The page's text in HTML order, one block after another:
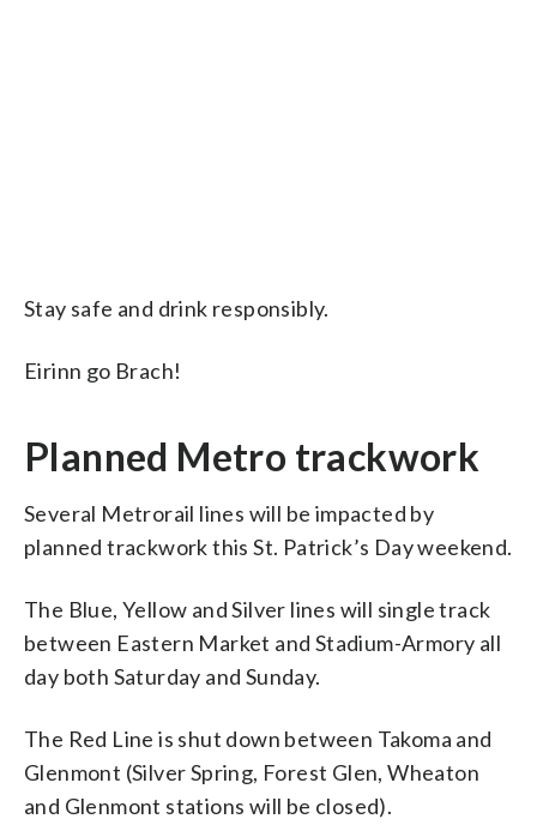
Stay safe and drink responsibly.
Eirinn go Brach!
Planned Metro trackwork
Several Metrorail lines will be impacted by
planned trackwork this St. Patrick’s Day weekend.
The Blue, Yellow and Silver lines will single track
between Eastern Market and Stadium-Armory all
day both Saturday and Sunday.
The Red Line is shut down between Takoma and
Glenmont (Silver Spring, Forest Glen, Wheaton
and Glenmont stations will be closed).